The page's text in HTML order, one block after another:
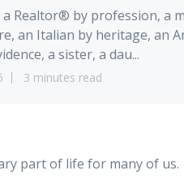
a Realtor® by profession, a
an Italian by heritage, an
a sister, a dau...
3 minutes read
part of life for many of us.